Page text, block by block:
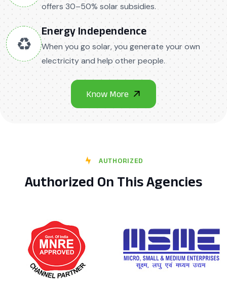
offers 30–50% solar subsidies.
♻️
Energy Independence
When you go solar, you generate your own
electricity and help other people.
AUTHORIZED
Authorized On This Agencies